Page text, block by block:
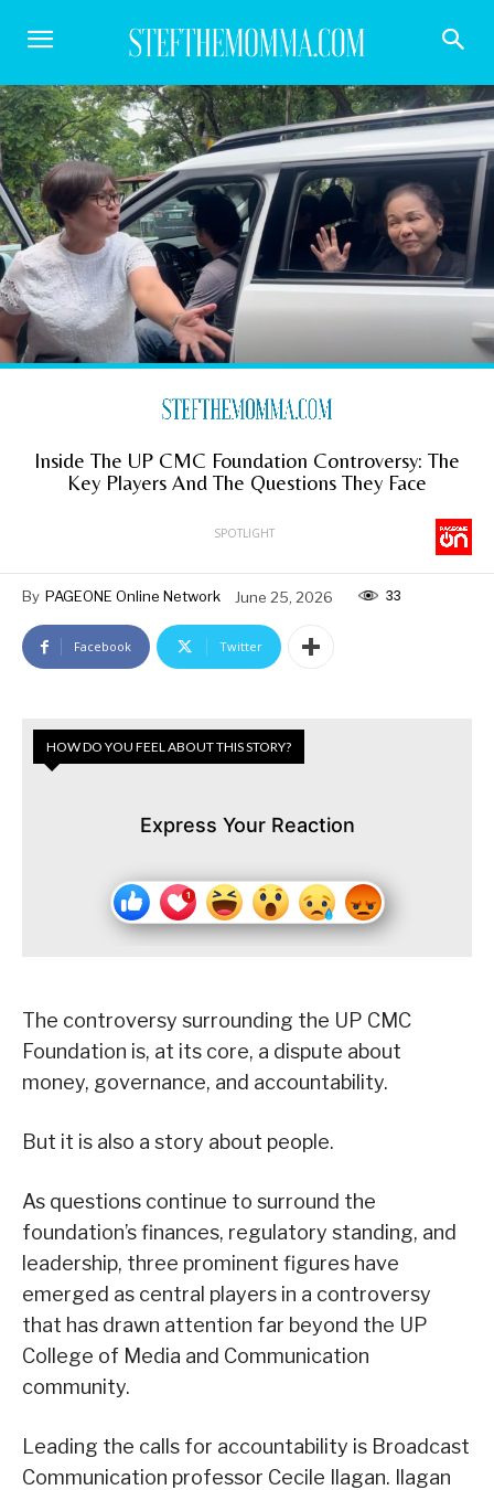
Inside The UP CMC Foundation Controversy: The
Key Players And The Questions They Face
SPOTLIGHT
By PAGEONE Online Network June 25, 2026 33
Facebook Twitter
HOW DO YOU FEEL ABOUT THIS STORY?
Express Your Reaction
The controversy surrounding the UP CMC
Foundation is, at its core, a dispute about
money, governance, and accountability.
But it is also a story about people.
As questions continue to surround the
foundation’s finances, regulatory standing, and
leadership, three prominent figures have
emerged as central players in a controversy
that has drawn attention far beyond the UP
College of Media and Communication
community.
Leading the calls for accountability is Broadcast
Communication professor Cecile Ilagan. Ilagan